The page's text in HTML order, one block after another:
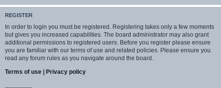
REGISTER
In order to login you must be registered. Registering takes only a few moments
but gives you increased capabilities. The board administrator may also grant
additional permissions to registered users. Before you register please ensure
you are familiar with our terms of use and related policies. Please ensure you
read any forum rules as you navigate around the board.
Terms of use | Privacy policy